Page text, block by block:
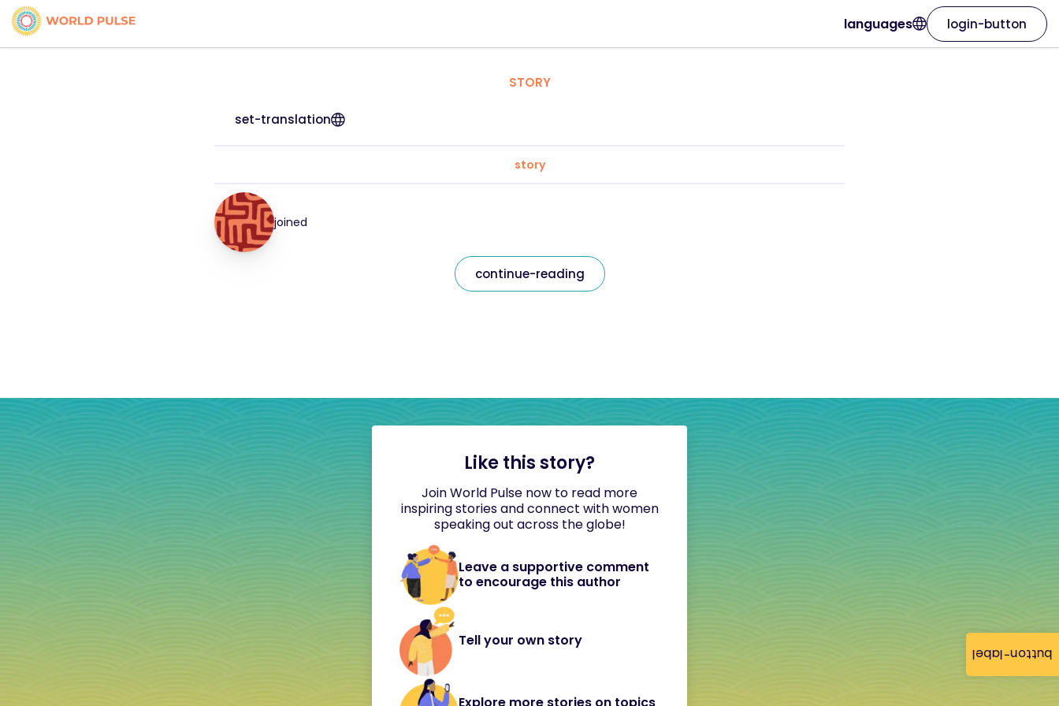
button-label
languages login-button
STORY
set-translation
story
joined
continue-reading
Like this story?
Join World Pulse now to read more
inspiring stories and connect with women
speaking out across the globe!
Leave a supportive comment
to encourage this author
Tell your own story
Explore more stories on topics